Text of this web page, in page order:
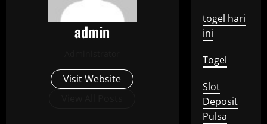
admin
Visit Website
togel hari
ini
Togel
Slot
Deposit
Pulsa